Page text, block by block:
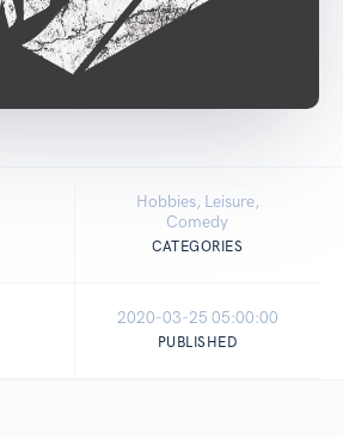
Hobbies, Leisure,
Comedy
CATEGORIES
2020-03-25 05:00:00
PUBLISHED